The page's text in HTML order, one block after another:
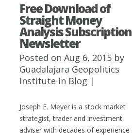
Free Download of
Straight Money
Analysis Subscription
Newsletter
Posted on Aug 6, 2015 by
Guadalajara Geopolitics
Institute in Blog |
Joseph E. Meyer is a stock market
strategist, trader and investment
adviser with decades of experience